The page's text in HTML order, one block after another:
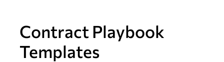
Contract Playbook
Templates